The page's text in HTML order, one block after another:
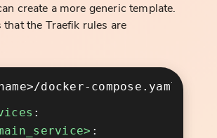
create a more generic template.
the Traefik rules are
docker-compose.yaml